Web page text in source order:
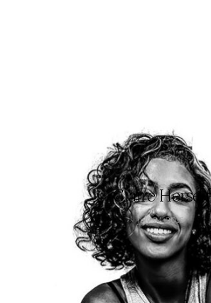
Claire Herself
July 24, 2015